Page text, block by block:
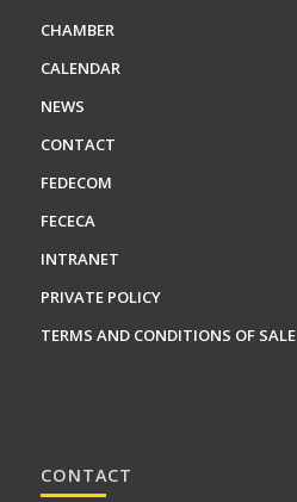
CHAMBER
CALENDAR
NEWS
CONTACT
FEDECOM
FECECA
INTRANET
PRIVATE POLICY
TERMS AND CONDITIONS OF SALE
CONTACT